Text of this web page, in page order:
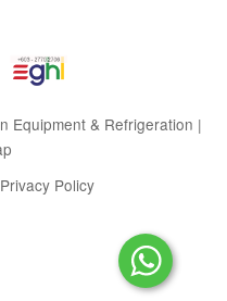
Equipment & Refrigeration |
Privacy Policy